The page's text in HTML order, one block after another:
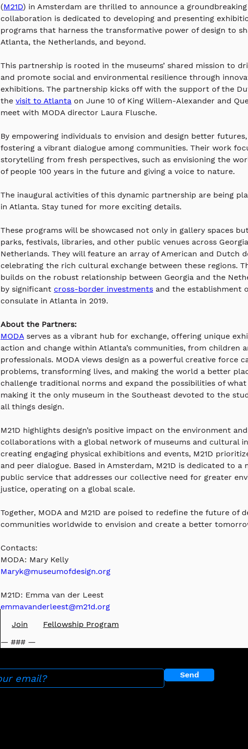
(M21D) in Amsterdam are thrilled to announce a
collaboration is dedicated to developing and presenting
programs that harness the transformative power of design to
Atlanta, the Netherlands, and beyond.
This partnership is rooted in the museums’ shared mission to
and promote social and environmental resilience through
exhibitions. The partnership kicks off with the support of the
the visit to Atlanta on June 10 of King Willem-Alexander and
meet with MODA director Laura Flusche.
By empowering individuals to envision and design better futures,
fostering a vibrant dialogue among communities. Their work
storytelling from fresh perspectives, such as envisioning the
of people 100 years in the future and giving a voice to nature.
The inaugural activities of this dynamic partnership are being
in Atlanta. Stay tuned for more exciting details.
These programs will be showcased not only in gallery spaces
parks, festivals, libraries, and other public venues across
Netherlands. They will feature an array of American and Dutch
celebrating the rich cultural exchange between these regions.
builds on the robust relationship between Georgia and the
by significant cross-border investments and the establishment
consulate in Atlanta in 2019.
About the Partners:
MODA serves as a vibrant hub for exchange, offering unique
action and change within Atlanta’s communities, from children
professionals. MODA views design as a powerful creative force
problems, transforming lives, and making the world a better
challenge traditional norms and expand the possibilities of what
making it the only museum in the Southeast devoted to the
all things design.
M21D highlights design’s positive impact on the environment
collaborations with a global network of museums and cultural
creating engaging physical exhibitions and events, M21D
and peer dialogue. Based in Amsterdam, M21D is dedicated to a
public service that addresses our collective need for greater
justice, operating on a global scale.
Together, MODA and M21D are poised to redefine the future of
communities worldwide to envision and create a better
Contacts:
MODA: Mary Kelly
Maryk@museumofdesign.org
M21D: Emma van der Leest
emmavanderleest@m21d.org
— ### —
Send
​Fellowship Program
Join